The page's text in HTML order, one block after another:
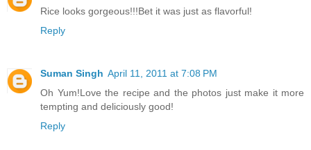
Rice looks gorgeous!!!Bet it was just as flavorful!
Reply
Suman Singh April 11, 2011 at 7:08 PM
Oh Yum!Love the recipe and the photos just make it more
tempting and deliciously good!
Reply